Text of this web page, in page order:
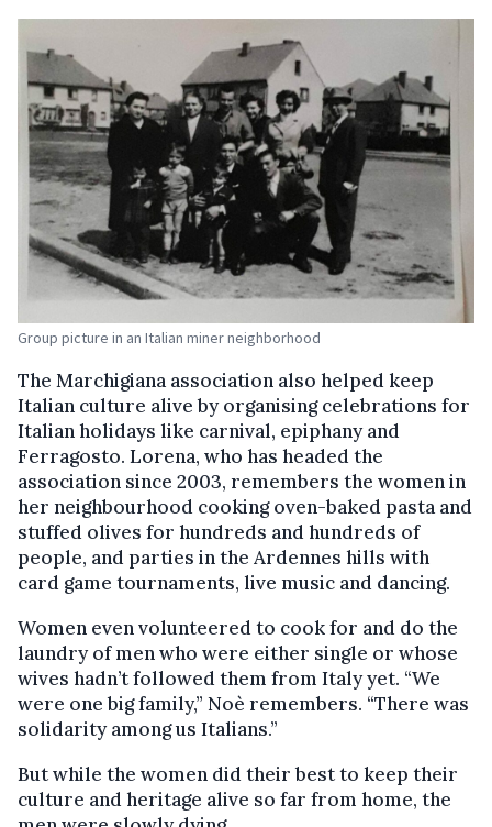
Group picture in an Italian miner neighborhood
The Marchigiana association also helped keep
Italian culture alive by organising celebrations for
Italian holidays like carnival, epiphany and
Ferragosto. Lorena, who has headed the
association since 2003, remembers the women in
her neighbourhood cooking oven-baked pasta and
stuffed olives for hundreds and hundreds of
people, and parties in the Ardennes hills with
card game tournaments, live music and dancing.
Women even volunteered to cook for and do the
laundry of men who were either single or whose
wives hadn’t followed them from Italy yet. “We
were one big family,” Noè remembers. “There was
solidarity among us Italians.”
But while the women did their best to keep their
culture and heritage alive so far from home, the